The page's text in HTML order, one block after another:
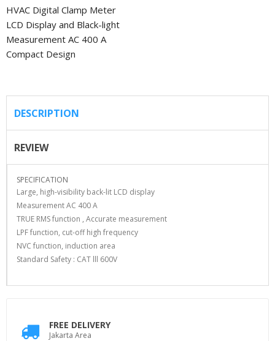
HVAC Digital Clamp Meter
LCD Display and Black-light
Measurement AC 400 A
Compact Design
DESCRIPTION
REVIEW
SPECIFICATION
Large, high-visibility back-lit LCD display
Measurement AC 400 A
TRUE RMS function , Accurate measurement
LPF function, cut-off high frequency
NVC function, induction area
Standard Safety : CAT lll 600V
FREE DELIVERY
Jakarta Area